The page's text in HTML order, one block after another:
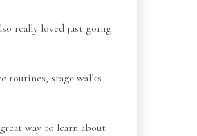
really loved just going
routines, stage walks
way to learn about